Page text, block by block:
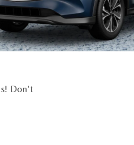
Don't